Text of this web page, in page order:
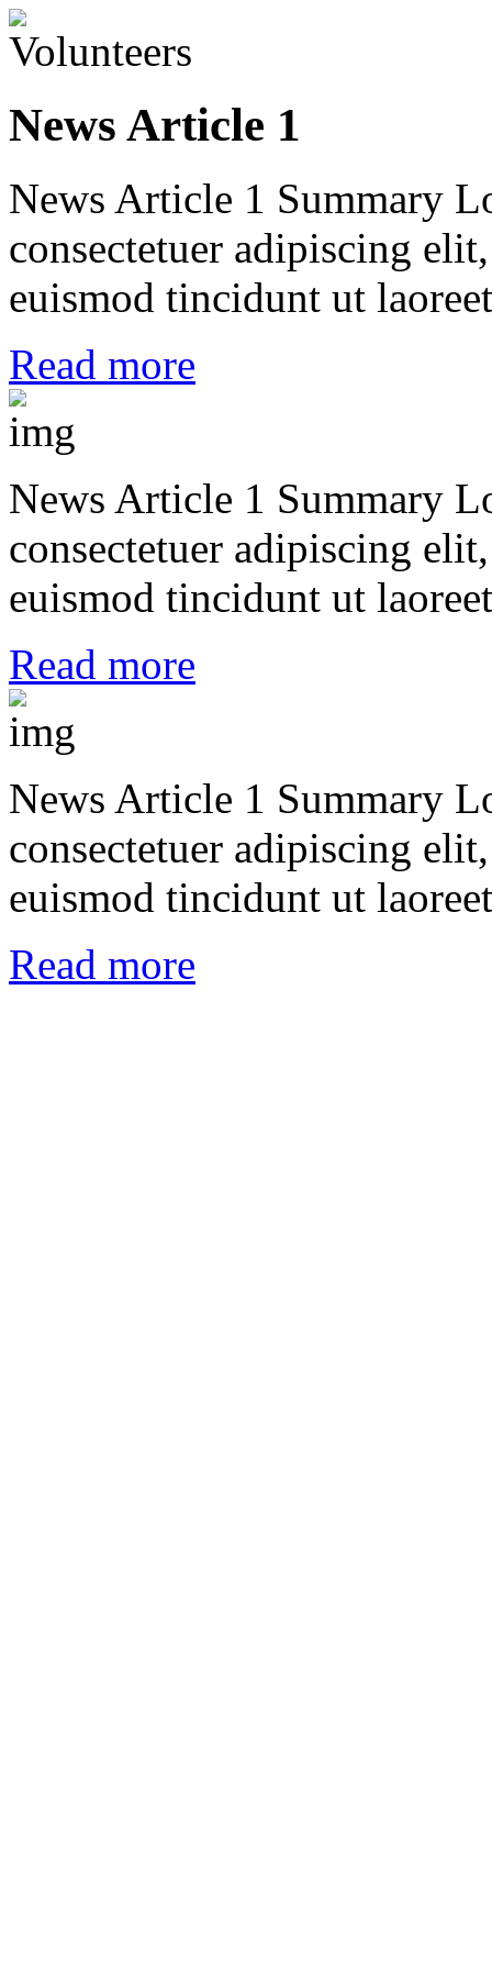
News Article 1
News Article 1 Summary
consectetuer adipiscing
euismod tincidunt ut
Read more
News Article 1 Summary
consectetuer adipiscing
euismod tincidunt ut
Read more
News Article 1 Summary
consectetuer adipiscing
euismod tincidunt ut
Read more